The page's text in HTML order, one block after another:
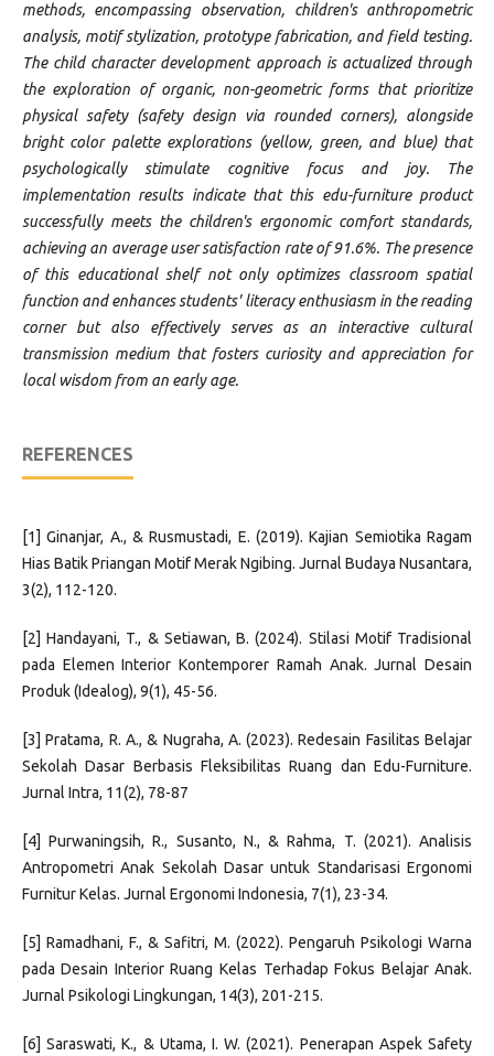
methods, encompassing observation, children's anthropometric
analysis, motif stylization, prototype fabrication, and field testing.
The child character development approach is actualized through
the exploration of organic, non-geometric forms that prioritize
physical safety (safety design via rounded corners), alongside
bright color palette explorations (yellow, green, and blue) that
psychologically stimulate cognitive focus and joy. The
implementation results indicate that this edu-furniture product
successfully meets the children's ergonomic comfort standards,
achieving an average user satisfaction rate of 91.6%. The presence
of this educational shelf not only optimizes classroom spatial
function and enhances students' literacy enthusiasm in the reading
corner but also effectively serves as an interactive cultural
transmission medium that fosters curiosity and appreciation for
local wisdom from an early age.
REFERENCES
[1] Ginanjar, A., & Rusmustadi, E. (2019). Kajian Semiotika Ragam
Hias Batik Priangan Motif Merak Ngibing. Jurnal Budaya Nusantara,
3(2), 112-120.
[2] Handayani, T., & Setiawan, B. (2024). Stilasi Motif Tradisional
pada Elemen Interior Kontemporer Ramah Anak. Jurnal Desain
Produk (Idealog), 9(1), 45-56.
[3] Pratama, R. A., & Nugraha, A. (2023). Redesain Fasilitas Belajar
Sekolah Dasar Berbasis Fleksibilitas Ruang dan Edu-Furniture.
Jurnal Intra, 11(2), 78-87
[4] Purwaningsih, R., Susanto, N., & Rahma, T. (2021). Analisis
Antropometri Anak Sekolah Dasar untuk Standarisasi Ergonomi
Furnitur Kelas. Jurnal Ergonomi Indonesia, 7(1), 23-34.
[5] Ramadhani, F., & Safitri, M. (2022). Pengaruh Psikologi Warna
pada Desain Interior Ruang Kelas Terhadap Fokus Belajar Anak.
Jurnal Psikologi Lingkungan, 14(3), 201-215.
[6] Saraswati, K., & Utama, I. W. (2021). Penerapan Aspek Safety